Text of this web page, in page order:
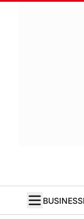
BUSINESS